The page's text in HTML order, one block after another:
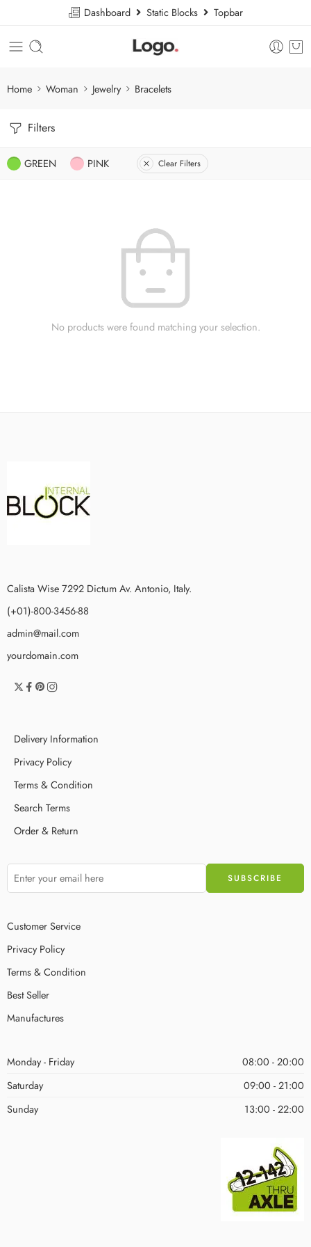
Dashboard Static Blocks Topbar
Home Woman Jewelry Bracelets
Filters
GREEN PINK Clear Filters
No products were found matching your selection.
Calista Wise 7292 Dictum Av. Antonio, Italy.
(+01)-800-3456-88
admin@mail.com
yourdomain.com
Delivery Information
Privacy Policy
Terms & Condition
Search Terms
Order & Return
Customer Service
Privacy Policy
Terms & Condition
Best Seller
Manufactures
Monday - Friday
08:00 - 20:00
Saturday
09:00 - 21:00
Sunday
13:00 - 22:00